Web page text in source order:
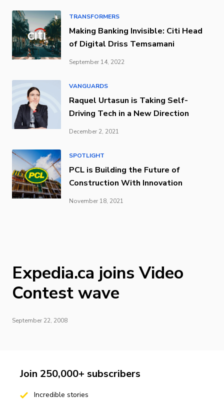
TRANSFORMERS
Making Banking Invisible: Citi Head
of Digital Driss Temsamani
September 14, 2022
VANGUARDS
Raquel Urtasun is Taking Self-
Driving Tech in a New Direction
December 2, 2021
SPOTLIGHT
PCL is Building the Future of
Construction With Innovation
November 18, 2021
Expedia.ca joins Video
Contest wave
September 22, 2008
Join 250,000+ subscribers
Incredible stories